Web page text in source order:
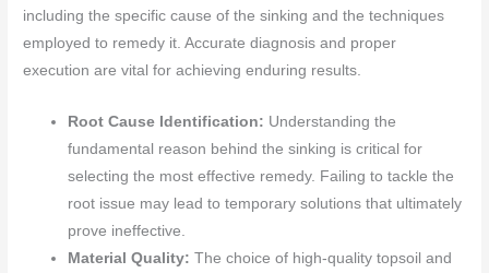
including the specific cause of the sinking and the techniques
employed to remedy it. Accurate diagnosis and proper
execution are vital for achieving enduring results.
Root Cause Identification: Understanding the
fundamental reason behind the sinking is critical for
selecting the most effective remedy. Failing to tackle the
root issue may lead to temporary solutions that ultimately
prove ineffective.
Material Quality:The choice of high-quality topsoil and